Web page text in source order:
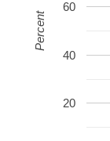
20
40
60
Percent